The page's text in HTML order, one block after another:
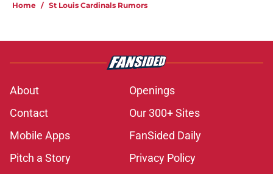
Home / St Louis Cardinals Rumors
About
Openings
Contact
Our 300+ Sites
Mobile Apps
FanSided Daily
Pitch a Story
Privacy Policy